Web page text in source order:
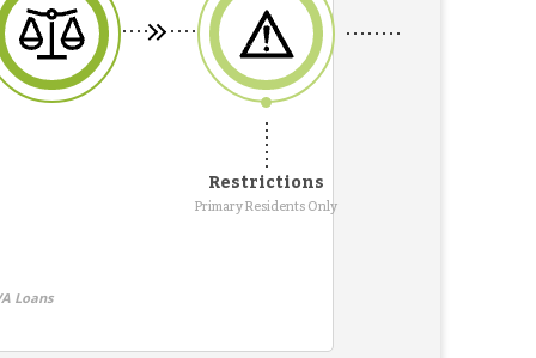
Restrictions
Primary Residents Only
Loans